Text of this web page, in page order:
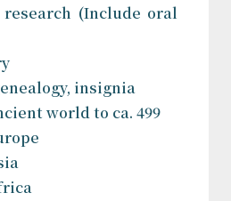
research (Include oral
insignia
world to ca. 499